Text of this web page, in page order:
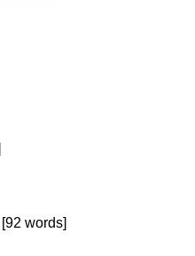
[92 words]